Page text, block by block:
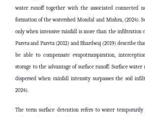
water runoff together with the associated connected
formation of the watershed Mondal and Mishra, (2024).
only when intensive rainfall is more than the infiltration
Pareta and Pareta (2012) and Bhardwaj (2019) describe
be able to compensate evapotranspiration,
storage to the advantage of surface runoff. Surface water
dispersed when rainfall intensity surpasses the soil
2024).
The term surface detention refers to water temporarily